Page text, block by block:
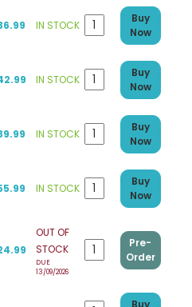
IN STOCK
Buy
Now
IN STOCK
Buy
Now
IN STOCK
Buy
Now
IN STOCK
Buy
Now
OUT OF
STOCK
DUE
13/09/2026
Pre-
Order
Buy